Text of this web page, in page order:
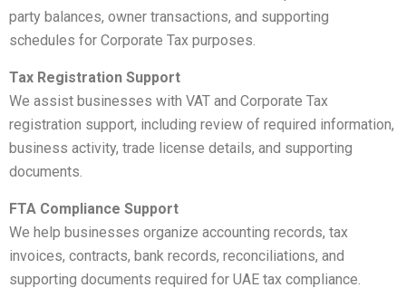
party balances, owner transactions, and supporting
schedules for Corporate Tax purposes.
Tax Registration Support
We assist businesses with VAT and Corporate Tax
registration support, including review of required information,
business activity, trade license details, and supporting
documents.
FTA Compliance Support
We help businesses organize accounting records, tax
invoices, contracts, bank records, reconciliations, and
supporting documents required for UAE tax compliance.